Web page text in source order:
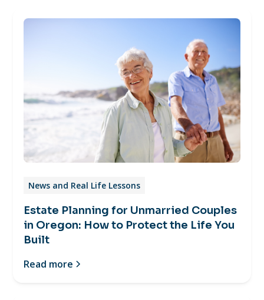
News and Real Life Lessons
Estate Planning for Unmarried Couples
in Oregon: How to Protect the Life You
Built
Read more